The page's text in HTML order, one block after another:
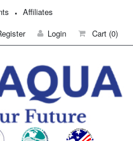
Affiliates
Login Cart (0)